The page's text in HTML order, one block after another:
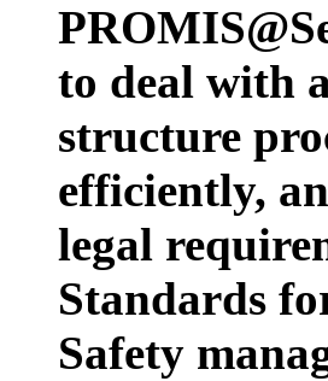
to deal with
structure
efficiently,
legal
Standards
Safety